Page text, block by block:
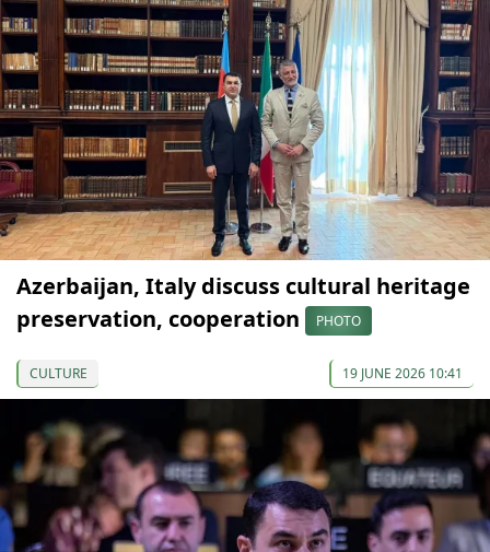
Azerbaijan, Italy discuss cultural heritage
preservation, cooperation
PHOTO
CULTURE 19 JUNE 2026 10:41